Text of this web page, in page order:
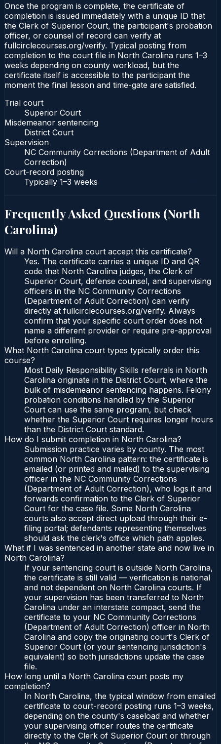
Once the program is complete, the certificate of
completion is issued immediately with a unique ID that
the Clerk of Superior Court, the participant's probation
officer, or counsel of record can verify at
fullcirclecourses.org/verify. Typical posting from
completion to the court file in North Carolina runs 1–3
weeks depending on county workload, but the
certificate itself is accessible to the participant the
moment the final lesson and time-gate are satisfied.
Trial court
Superior Court
Misdemeanor sentencing
District Court
Supervision
NC Community Corrections (Department of Adult
Correction)
Court-record posting
Typically 1–3 weeks
Frequently Asked Questions (North
Carolina)
Will a North Carolina court accept this certificate?
Yes. The certificate carries a unique ID and QR
code that North Carolina judges, the Clerk of
Superior Court, defense counsel, and supervising
officers in the NC Community Corrections
(Department of Adult Correction) can verify
directly at fullcirclecourses.org/verify. Always
confirm that your specific court order does not
name a different provider or require pre-approval
before enrolling.
What North Carolina court types typically order this
course?
Most Daily Responsibility Skills referrals in North
Carolina originate in the District Court, where the
bulk of misdemeanor sentencing happens. Felony
probation conditions handled by the Superior
Court can use the same program, but check
whether the Superior Court requires longer hours
than the District Court standard.
How do I submit completion in North Carolina?
Submission practice varies by county. The most
common North Carolina pattern: the certificate is
emailed (or printed and mailed) to the supervising
officer in the NC Community Corrections
(Department of Adult Correction), who logs it and
forwards confirmation to the Clerk of Superior
Court for the case file. Some North Carolina
courts also accept direct upload through their e-
filing portal; defendants representing themselves
should ask the clerk's office which path applies.
What if I was sentenced in another state and now live in
North Carolina?
If your sentencing court is outside North Carolina,
the certificate is still valid — verification is national
and not dependent on North Carolina courts. If
your supervision has been transferred to North
Carolina under an interstate compact, send the
certificate to your NC Community Corrections
(Department of Adult Correction) officer in North
Carolina and copy the originating court's Clerk of
Superior Court (or your sentencing jurisdiction's
equivalent) so both jurisdictions update the case
file.
How long until a North Carolina court posts my
completion?
In North Carolina, the typical window from emailed
certificate to court-record posting runs 1–3 weeks,
depending on the county's caseload and whether
your supervising officer routes the certificate
directly to the Clerk of Superior Court or through